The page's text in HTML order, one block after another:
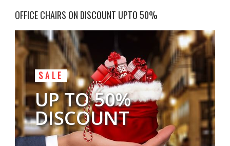
OFFICE CHAIRS ON DISCOUNT UPTO 50%
SALE
UP TO 50%
DISCOUNT